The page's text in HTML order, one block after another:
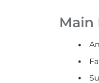
Main